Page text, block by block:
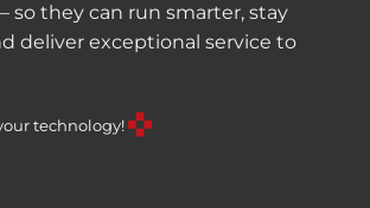
so they can run smarter, stay
deliver exceptional service to
technology!